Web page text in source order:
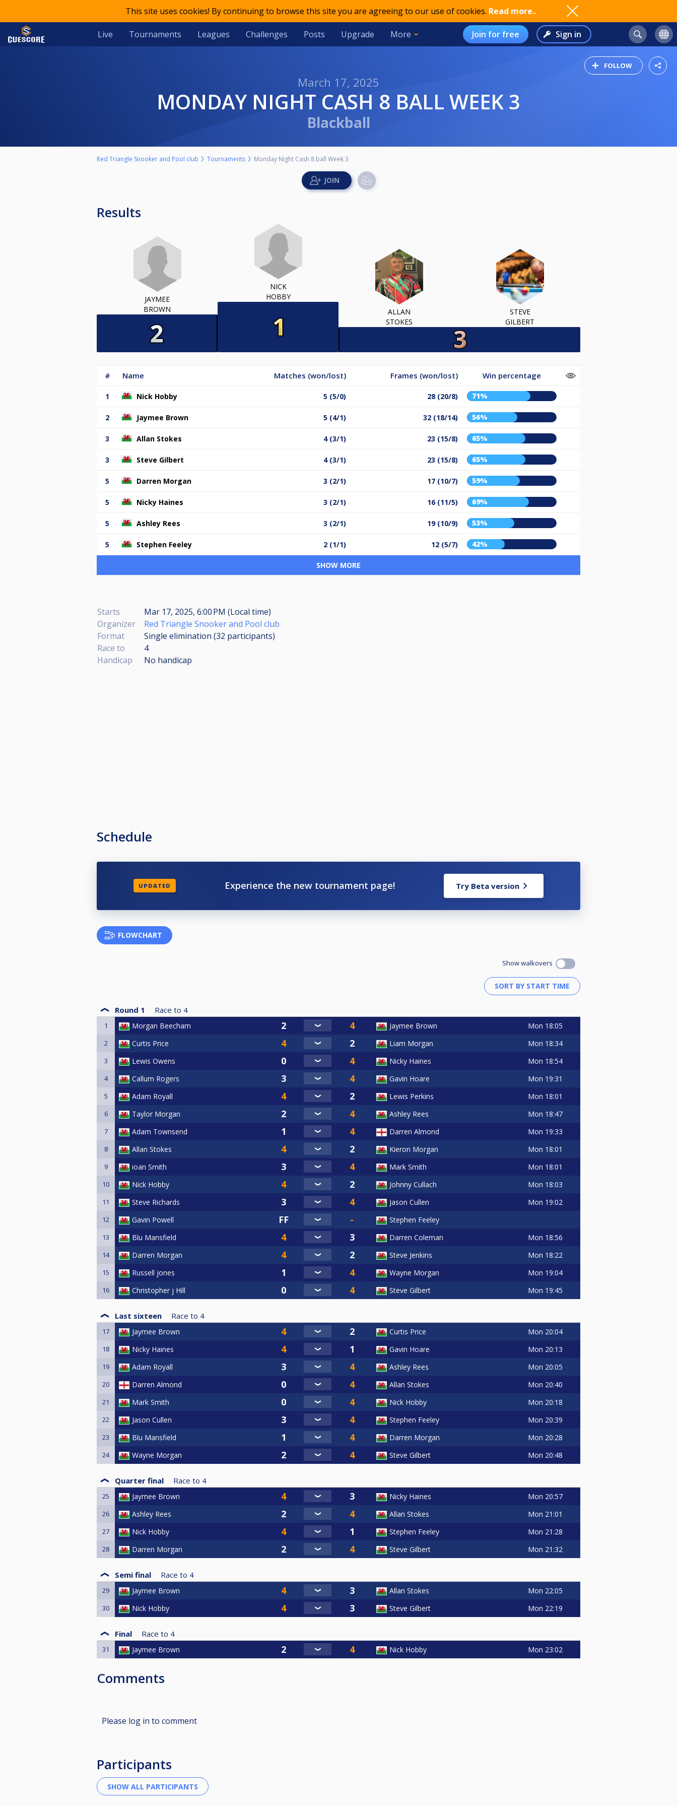
This site uses cookies! By continuing to browse this site you are agreeing to our use of cookies. Read more..
Live Tournaments Leagues Challenges Posts Upgrade More Join for free Sign in
FOLLOW
March 17, 2025
MONDAY NIGHT CASH 8 BALL WEEK 3
Blackball
Red Triangle Snooker and Pool club Tournaments Monday Night Cash 8 ball Week 3
Results
JAYMEE
BROWN
NICK
HOBBY
ALLAN
STOKES
STEVE
GILBERT
# Name Matches (won/lost) Frames (won/lost) Win percentage
1 Nick Hobby 5 (5/0) 28 (20/8) 71%
2 Jaymee Brown 5 (4/1) 32 (18/14) 56%
3 Allan Stokes 4 (3/1) 23 (15/8) 65%
3 Steve Gilbert 4 (3/1) 23 (15/8) 65%
5 Darren Morgan 3 (2/1) 17 (10/7) 59%
5 Nicky Haines 3 (2/1) 16 (11/5) 69%
5 Ashley Rees 3 (2/1) 19 (10/9) 53%
5 Stephen Feeley 2 (1/1) 12 (5/7) 42%
SHOW MORE
Starts
Mar 17, 2025, 6:00 PM (Local time)
Organizer
Red Triangle Snooker and Pool club
Format
Single elimination (32 participants)
Race to
4
Handicap
No handicap
Schedule
UPDATED Experience the new tournament page! Try Beta version
FLOWCHART
Show walkovers
Round 1 Race to 4
1 Morgan Beecham Jaymee Brown Mon 18:05
2 Curtis Price Liam Morgan Mon 18:34
3 Lewis Owens Nicky Haines Mon 18:54
4 Callum Rogers Gavin Hoare Mon 19:31
5 Adam Royall Lewis Perkins Mon 18:01
6 Taylor Morgan Ashley Rees Mon 18:47
7 Adam Townsend Darren Almond Mon 19:33
8 Allan Stokes Kieron Morgan Mon 18:01
9 ioan Smith Mark Smith Mon 18:01
10 Nick Hobby Johnny Cullach Mon 18:03
11 Steve Richards Jason Cullen Mon 19:02
12 Gavin Powell Stephen Feeley
13 Blu Mansfield Darren Coleman Mon 18:56
14 Darren Morgan Steve Jenkins Mon 18:22
15 Russell jones Wayne Morgan Mon 19:04
16 Christopher j Hill Steve Gilbert Mon 19:45
Last sixteen Race to 4
17 Jaymee Brown Curtis Price Mon 20:04
18 Nicky Haines Gavin Hoare Mon 20:13
19 Adam Royall Ashley Rees Mon 20:05
20 Darren Almond Allan Stokes Mon 20:40
21 Mark Smith Nick Hobby Mon 20:18
22 Jason Cullen Stephen Feeley Mon 20:39
23 Blu Mansfield Darren Morgan Mon 20:28
24 Wayne Morgan Steve Gilbert Mon 20:48
Quarter final Race to 4
25 Jaymee Brown Nicky Haines Mon 20:57
26 Ashley Rees Allan Stokes Mon 21:01
27 Nick Hobby Stephen Feeley Mon 21:28
28 Darren Morgan Steve Gilbert Mon 21:32
Semi final Race to 4
29 Jaymee Brown Allan Stokes Mon 22:05
30 Nick Hobby Steve Gilbert Mon 22:19
Final Race to 4
31 Jaymee Brown Nick Hobby Mon 23:02
Comments
Please log in to comment
Participants